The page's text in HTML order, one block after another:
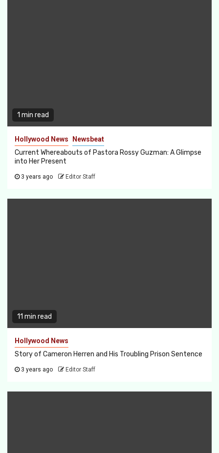
1 min read
Hollywood News Newsbeat
Current Whereabouts of Pastora Rossy Guzman: A Glimpse
into Her Present
3 years ago Editor Staff
11 min read
Hollywood News
Story of Cameron Herren and His Troubling Prison Sentence
3 years ago Editor Staff